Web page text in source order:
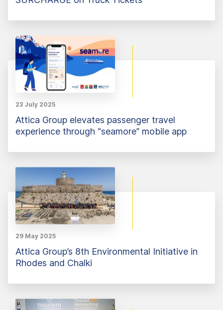
23 July 2025
Attica Group elevates passenger travel
experience through “seamore” mobile app
29 May 2025
Attica Group’s 8th Environmental Initiative in
Rhodes and Chalki